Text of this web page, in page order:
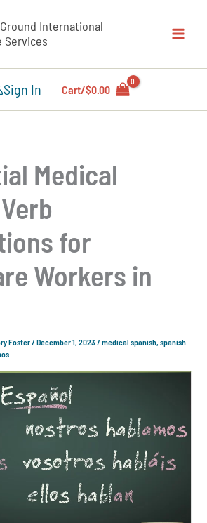
International
Services
Sign In Cart/$0.00
Medical
for
Workers in
Foster /December 1, 2023 /medical spanish spanish